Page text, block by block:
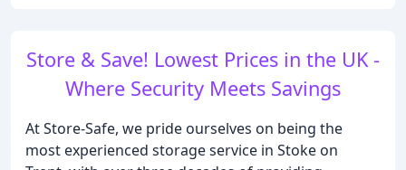
Store & Save! Lowest Prices in the UK -
Where Security Meets Savings
At Store-Safe, we pride ourselves on being the
most experienced storage service in Stoke on